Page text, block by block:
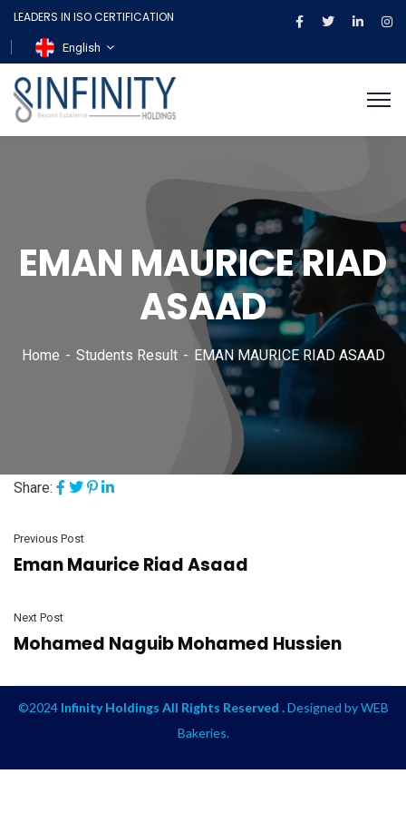
LEADERS IN ISO CERTIFICATION
English
EMAN MAURICE RIAD
ASAAD
Home Students Result EMAN MAURICE RIAD ASAAD
Share:
Previous Post
Eman Maurice Riad Asaad
Next Post
Mohamed Naguib Mohamed Hussien
©2024 Infinity Holdings All Rights Reserved .Designed byWEB
Bakeries.